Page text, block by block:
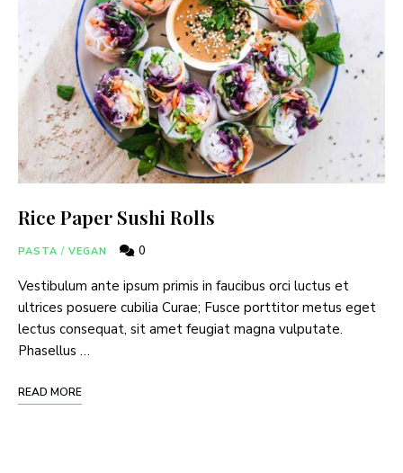
Rice Paper Sushi Rolls
PASTA / VEGAN 0
Vestibulum ante ipsum primis in faucibus orci luctus et
ultrices posuere cubilia Curae; Fusce porttitor metus eget
lectus consequat, sit amet feugiat magna vulputate.
Phasellus …
READ MORE